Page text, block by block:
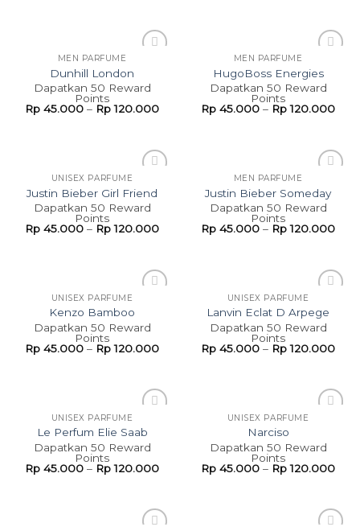
wishlist
MEN PARFUME
Dunhill London
Dapatkan 50 Reward
Points
Rp 45.000 – Rp120.000
wishlist
MEN PARFUME
HugoBoss Energies
Dapatkan 50 Reward
Points
Rp 45.000 – Rp120.000
wishlist
UNISEX PARFUME
Justin Bieber Girl Friend
Dapatkan 50 Reward
Points
Rp 45.000 – Rp120.000
wishlist
MEN PARFUME
Justin Bieber Someday
Dapatkan 50 Reward
Points
Rp 45.000 – Rp120.000
wishlist
UNISEX PARFUME
Kenzo Bamboo
Dapatkan 50 Reward
Points
Rp 45.000 – Rp120.000
wishlist
UNISEX PARFUME
Lanvin Eclat D Arpege
Dapatkan 50 Reward
Points
Rp 45.000 – Rp120.000
Add to
wishlist
UNISEX PARFUME
Le Perfum Elie Saab
Dapatkan 50 Reward
Points
Rp 45.000 – Rp120.000
UNISEX PARFUME
Narciso
Dapatkan 50 Reward
Points
Rp 45.000 – Rp120.000